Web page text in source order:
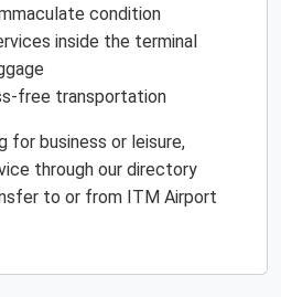
condition
inside the terminal
free transportation
for business or leisure,
through our directory
to or from ITM Airport